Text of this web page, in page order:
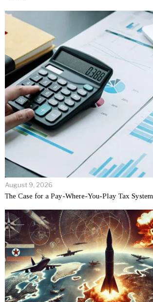
August 9, 2026
The Case for a Pay-Where-You-Play Tax System